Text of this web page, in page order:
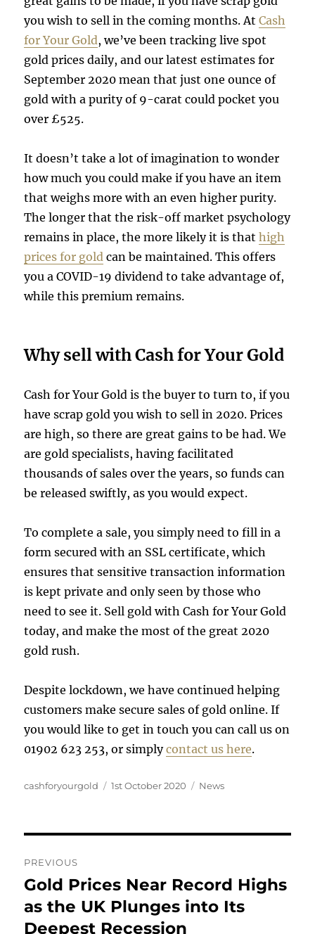
you wish to sell in the coming months. AtCash
for Your Gold, we’ve been tracking live spot
gold prices daily, and our latest estimates for
September 2020 mean that just one ounce of
gold with a purity of 9-carat could pocket you
over £525.
It doesn’t take a lot of imagination to wonder
how much you could make if you have an item
that weighs more with an even higher purity.
The longer that the risk-off market psychology
remains in place, the more likely it is thathigh
prices for gold can be maintained. This offers
you a COVID-19 dividend to take advantage of,
while this premium remains.
Why sell with Cash for Your Gold
Cash for Your Gold is the buyer to turn to, if you
have scrap gold you wish to sell in 2020. Prices
are high, so there are great gains to be had. We
are gold specialists, having facilitated
thousands of sales over the years, so funds can
be released swiftly, as you would expect.
To complete a sale, you simply need to fill in a
form secured with an SSL certificate, which
ensures that sensitive transaction information
is kept private and only seen by those who
need to see it. Sell gold with Cash for Your Gold
today, and make the most of the great 2020
gold rush.
Despite lockdown, we have continued helping
customers make secure sales of gold online. If
you would like to get in touch you can call us on
01902 623 253, or simplycontact us here.
Author
cashforyourgold
Posted
1st October 2020 Categories
News
navigation
PREVIOUS
Previous
post:
Gold Prices Near Record Highs
as the UK Plunges into Its
Deepest Recession